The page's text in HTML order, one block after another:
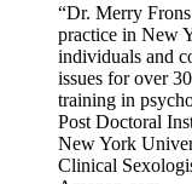
“Dr. Merry
practice in New
individuals and
issues for over
training in
Post Doctoral
New York
Clinical